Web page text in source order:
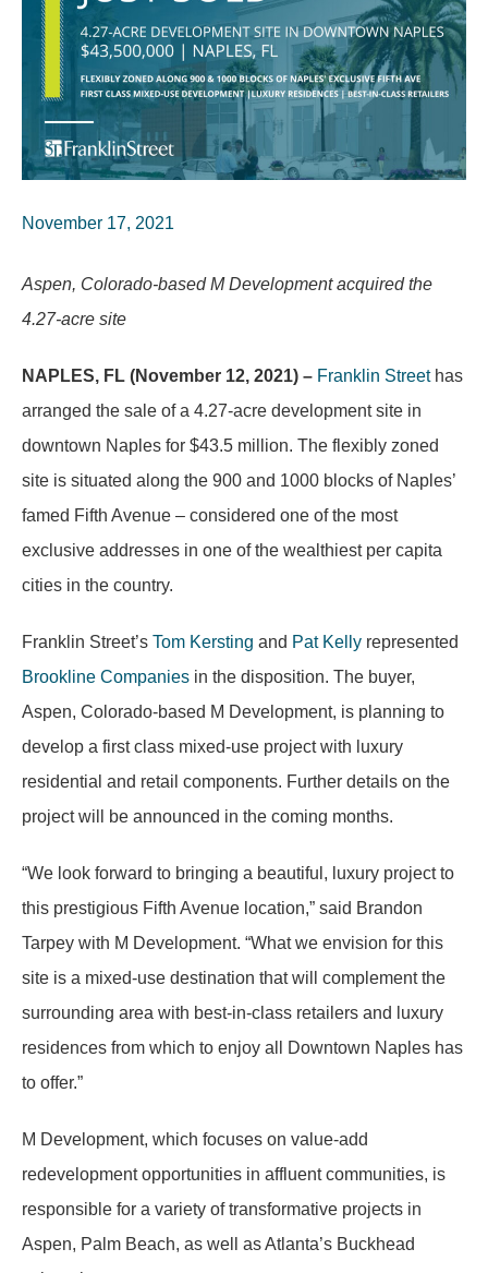
November 17, 2021
Aspen, Colorado-based M Development acquired the
4.27-acre site
NAPLES, FL (November 12, 2021) – Franklin Streethas
arranged the sale of a 4.27-acre development site in
downtown Naples for $43.5 million. The flexibly zoned
site is situated along the 900 and 1000 blocks of Naples’
famed Fifth Avenue – considered one of the most
exclusive addresses in one of the wealthiest per capita
cities in the country.
Franklin Street’s Tom Kersting and Pat Kelly represented
Brookline Companies in the disposition. The buyer,
Aspen, Colorado-based M Development, is planning to
develop a first class mixed-use project with luxury
residential and retail components. Further details on the
project will be announced in the coming months.
“We look forward to bringing a beautiful, luxury project to
this prestigious Fifth Avenue location,” said Brandon
Tarpey with M Development. “What we envision for this
site is a mixed-use destination that will complement the
surrounding area with best-in-class retailers and luxury
residences from which to enjoy all Downtown Naples has
to offer.”
M Development, which focuses on value-add
redevelopment opportunities in affluent communities, is
responsible for a variety of transformative projects in
Aspen, Palm Beach, as well as Atlanta’s Buckhead